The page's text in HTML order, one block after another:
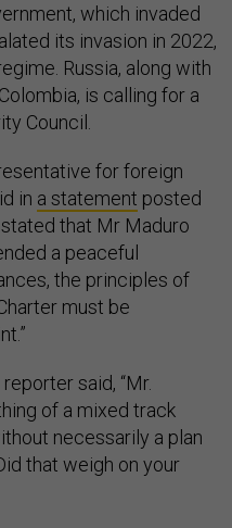
which invaded
its invasion in 2022,
Russia, along with
is calling for a
Council.
for foreign
in a statement posted
stated that Mr Maduro
a peaceful
the principles of
must be
said, “Mr.
of a mixed track
necessarily a plan
that weigh on your